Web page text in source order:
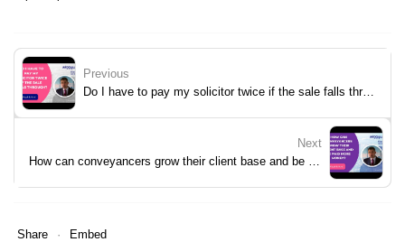
Previous
Do I have to pay my solicitor twice if the sale falls through?
Next
Share Embed